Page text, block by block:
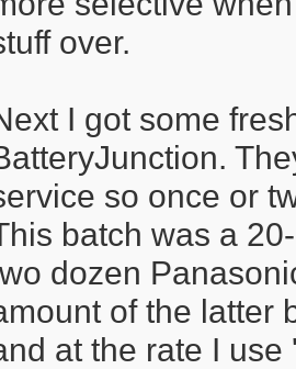
over.
I got some
so once or
batch was a
dozen
of the latter
at the rate I